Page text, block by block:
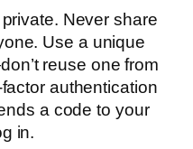
Never share
Use a unique
reuse one from
authentication
a code to your
in.